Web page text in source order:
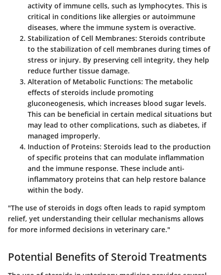
activity of immune cells, such as lymphocytes. This is
critical in conditions like allergies or autoimmune
diseases, where the immune system is overactive.
Stabilization of Cell Membranes: Steroids contribute
to the stabilization of cell membranes during times of
stress or injury. By preserving cell integrity, they help
reduce further tissue damage.
Alteration of Metabolic Functions: The metabolic
effects of steroids include promoting
gluconeogenesis, which increases blood sugar levels.
This can be beneficial in certain medical situations but
may lead to other complications, such as diabetes, if
managed improperly.
Induction of Proteins: Steroids lead to the production
of specific proteins that can modulate inflammation
and the immune response. These include anti-
inflammatory proteins that can help restore balance
within the body.
"The use of steroids in dogs often leads to rapid symptom
relief, yet understanding their cellular mechanisms allows
for more informed decisions in veterinary care."
Potential Benefits of Steroid Treatments